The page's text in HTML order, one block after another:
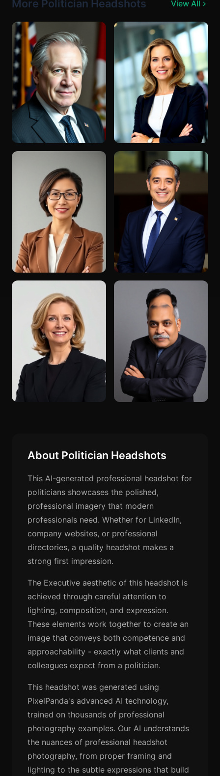
More Politician Headshots View All
About Politician Headshots
This AI-generated professional headshot for
politicians showcases the polished,
professional imagery that modern
professionals need. Whether for LinkedIn,
company websites, or professional
directories, a quality headshot makes a
strong first impression.
The Executive aesthetic of this headshot is
achieved through careful attention to
lighting, composition, and expression.
These elements work together to create an
image that conveys both competence and
approachability - exactly what clients and
colleagues expect from a politician.
This headshot was generated using
PixelPanda's advanced AI technology,
trained on thousands of professional
photography examples. Our AI understands
the nuances of professional headshot
photography, from proper framing and
lighting to the subtle expressions that build